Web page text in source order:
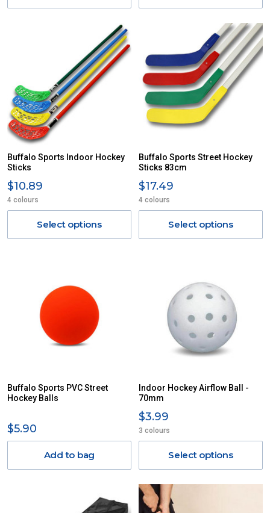
Buffalo Sports Indoor Hockey
Sticks
$10.89
4 colours
Select options
Buffalo Sports Street Hockey
Sticks 83cm
$17.49
4 colours
Select options
Buffalo Sports PVC Street
Hockey Balls
$5.90
Add to bag
Indoor Hockey Airflow Ball -
70mm
$3.99
3 colours
Select options